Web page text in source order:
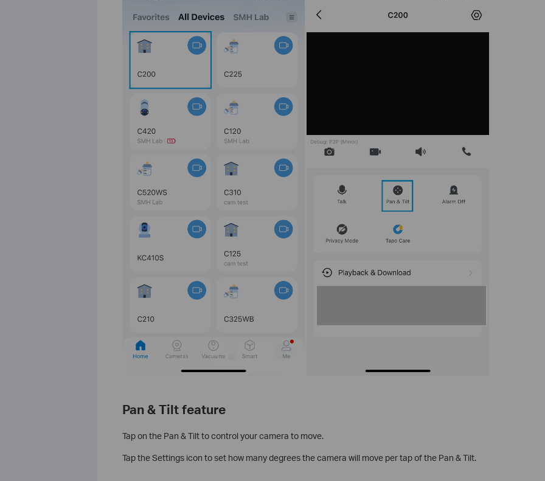
Pan & Tilt feature
Tap on the Pan & Tilt to control your camera to move.
Tap the Settings icon to set how many degrees the camera will move per tap of the Pan & Tilt.